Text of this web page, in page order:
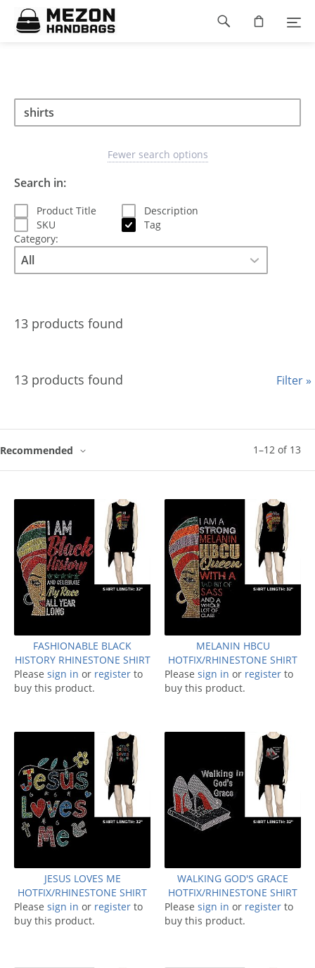
Please
note:
This
system.Search
Search
Fewer search options
Search in:
Product Title
Description
SKU
Tag
Category:
13 products found
13 products found
1–12 of 13
Recommended
Filter »
FASHIONABLE BLACK
HISTORY RHINESTONE SHIRT
Please sign in or register to
buy this product.
MELANIN HBCU
HOTFIX/RHINESTONE SHIRT
Please sign in or register to
buy this product.
JESUS LOVES ME
HOTFIX/RHINESTONE SHIRT
Please sign in or register to
buy this product.
WALKING GOD'S GRACE
HOTFIX/RHINESTONE SHIRT
Please sign in or register to
buy this product.
Footer